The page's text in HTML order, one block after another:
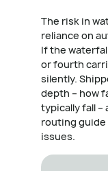
The risk in
reliance on
If the
or fourth
silently.
depth – how
typically fall –
routing
issues.